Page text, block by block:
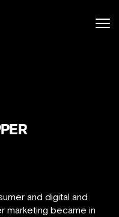
and digital and
marketing became in